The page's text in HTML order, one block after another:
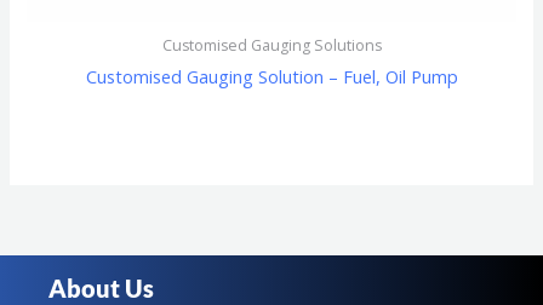
Customised Gauging Solutions
Customised Gauging Solution – Fuel, Oil Pump
About Us